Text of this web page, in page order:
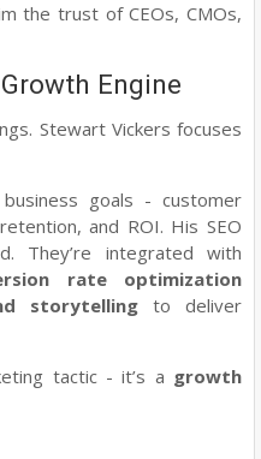
the trust of CEOs, CMOs,
Engine
Stewart Vickers focuses
goals - customer
and ROI. His SEO
They’re integrated with
rate optimization
storytelling to deliver
tactic - it’s a growth